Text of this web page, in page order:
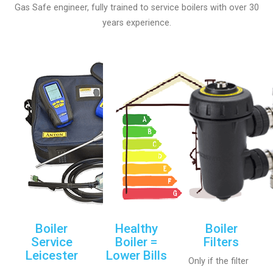
Gas Safe engineer, fully trained to service boilers with over 30
years experience.
Boiler
Service
Leicester
Healthy
Boiler =
Lower Bills
Boiler
Filters
Only if the filter